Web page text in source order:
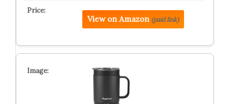
View on Amazon (paid link)